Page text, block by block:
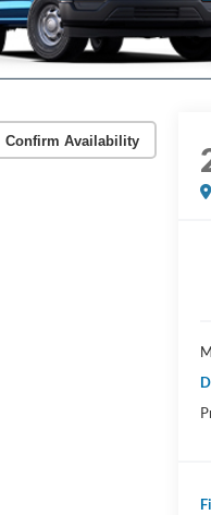
Confirm Availability